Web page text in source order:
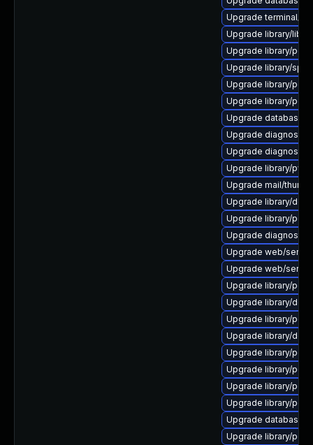
Upgrade terminal/
Upgrade library/
Upgrade library/perl-
Upgrade library/
Upgrade library/perl-
Upgrade library/perl-
Upgrade database/
Upgrade diagnostic/
Upgrade diagnostic/
Upgrade library/
Upgrade mail/
Upgrade library/
Upgrade library/perl-
Upgrade diagnostic/
Upgrade web/
Upgrade web/server/
Upgrade library/perl-
Upgrade library/
Upgrade library/perl-
Upgrade library/
Upgrade library/perl-
Upgrade library/perl-
Upgrade library/perl-
Upgrade library/perl-
Upgrade database/
Upgrade library/perl-